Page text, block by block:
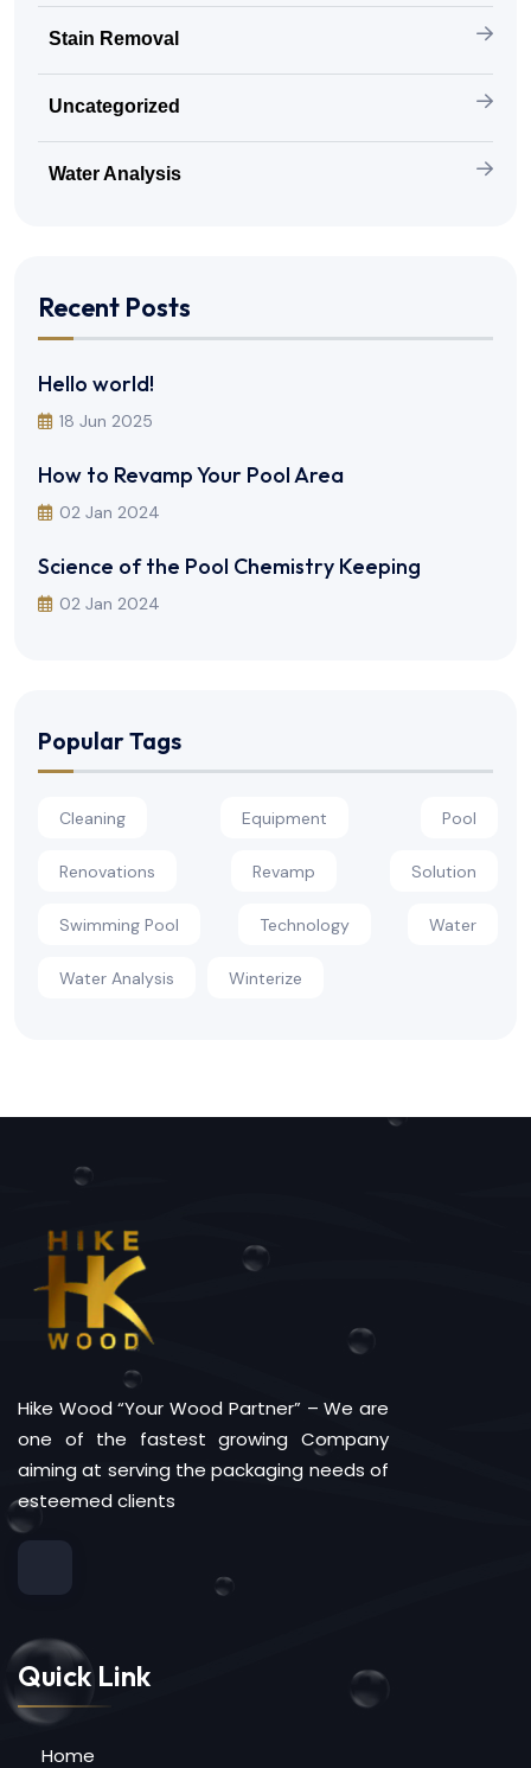
Stain Removal
Uncategorized
Water Analysis
Recent Posts
Hello world!
18 Jun 2025
How to Revamp Your Pool Area
02 Jan 2024
Science of the Pool Chemistry Keeping
02 Jan 2024
Popular Tags
Cleaning Equipment Pool
Renovations Revamp Solution
Swimming Pool Technology Water
Water Analysis Winterize
Hike Wood “Your Wood Partner” – We are
one of the fastest growing Company
aiming at serving the packaging needs of
esteemed clients
Quick Link
Home